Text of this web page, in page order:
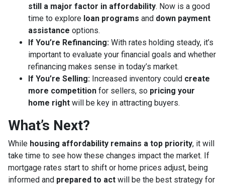
still a major factor in affordability. Now is a good
time to explore loan programs and down payment
assistance options.
If You’re Refinancing: With rates holding steady, it’s
important to evaluate your financial goals and whether
refinancing makes sense in today’s market.
If You’re Selling: Increased inventory could create
more competition for sellers, so pricing your
home right will be key in attracting buyers.
What’s Next?
While housing affordability remains a top priority, it will
take time to see how these changes impact the market. If
mortgage rates start to shift or home prices adjust, being
informed and prepared to act will be the best strategy for